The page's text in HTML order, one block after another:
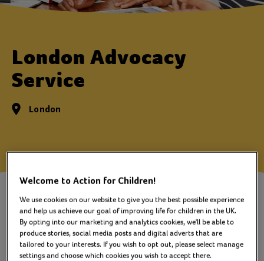
London Advocacy
Service
London
an independent advocacy service
for young people who are in
contact with Children's Social
Welcome to Action for Children!
We use cookies on our website to give you the best possible experience
and help us achieve our goal of improving life for children in the UK.
By opting into our marketing and analytics cookies, we'll be able to
produce stories, social media posts and digital adverts that are
tailored to your interests. If you wish to opt out, please select manage
settings and choose which cookies you wish to accept there.